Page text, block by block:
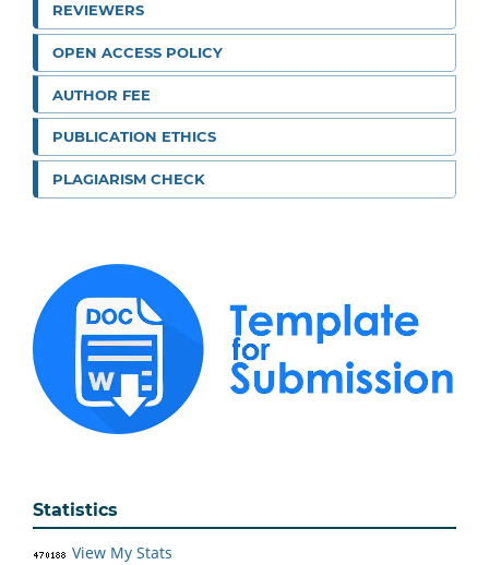
REVIEWERS
OPEN ACCESS POLICY
AUTHOR FEE
PUBLICATION ETHICS
PLAGIARISM CHECK
Statistics
View My Stats